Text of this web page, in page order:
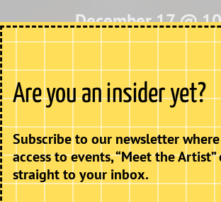
December 17 @
of Sun Pier House, our café offers
, stretching from Rochester Castle to
escape from the bustle of
up the atmosphere Thursdays, Fridays
Are you an insider yet?
Subscribe to our newsletter
access to events, “Meet the
straight to your inbox.